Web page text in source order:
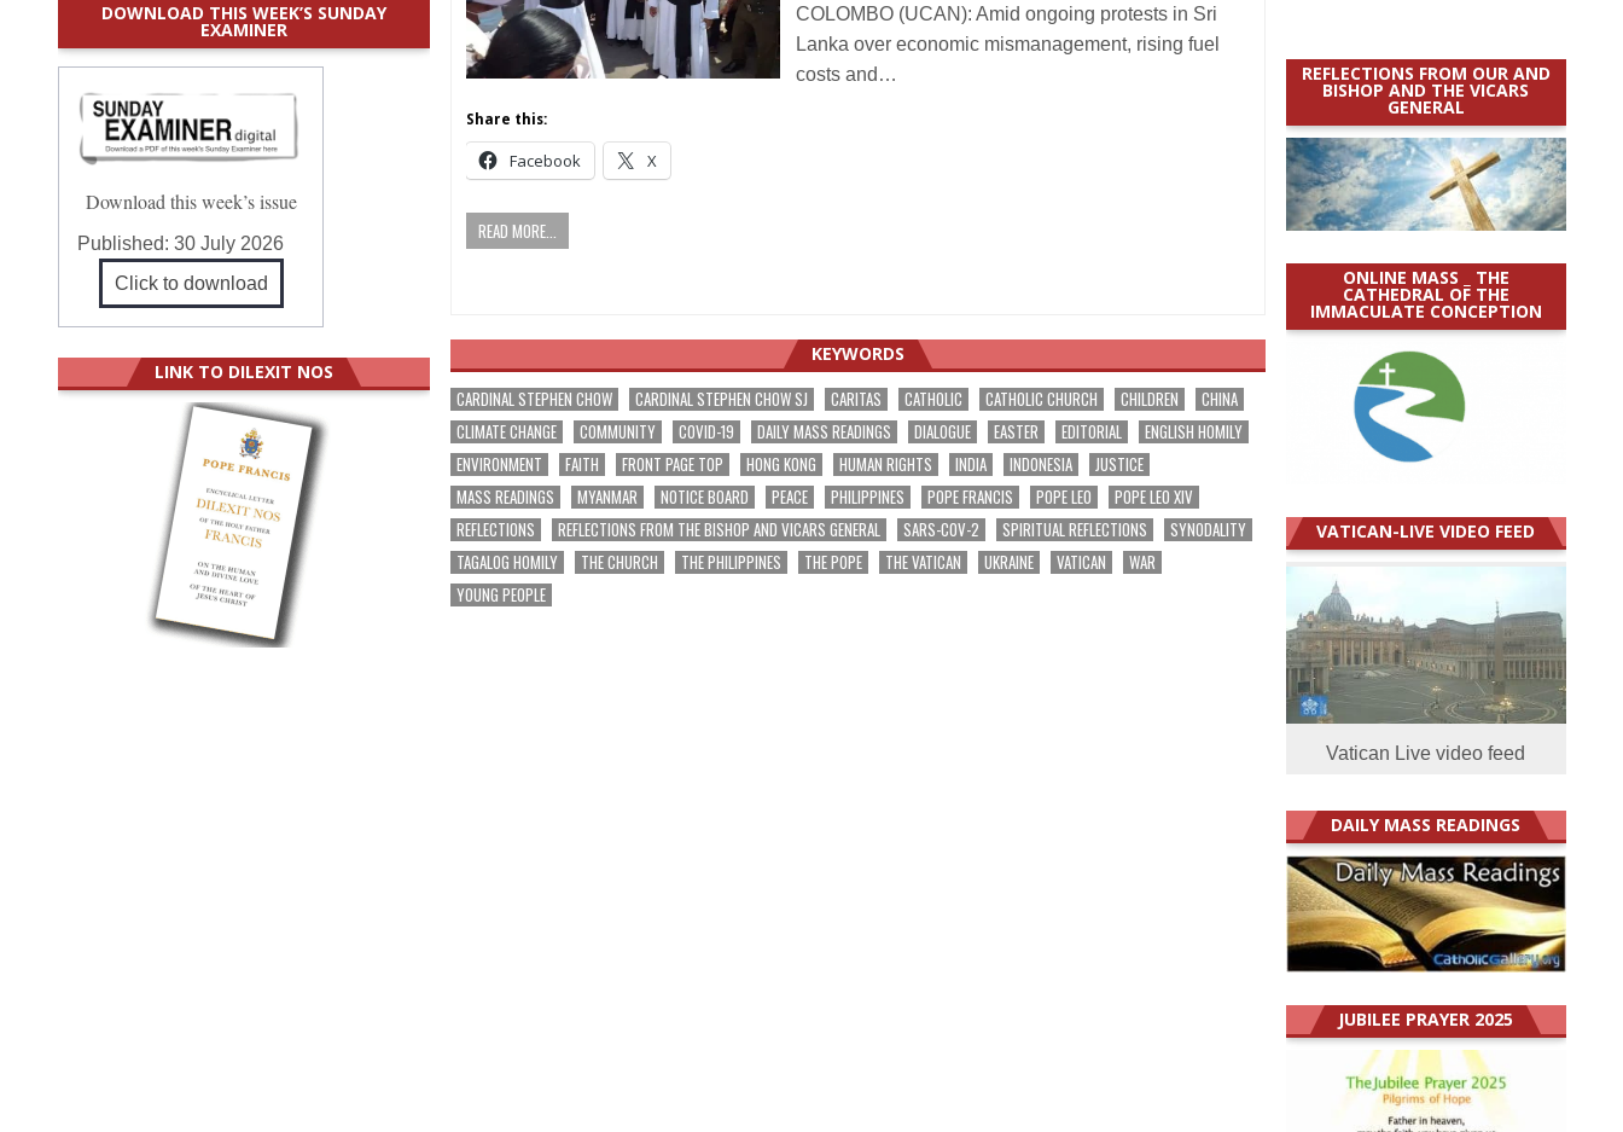
COLOMBO (UCAN): Amid ongoing protests in Sri
Lanka over economic mismanagement, rising fuel
costs and…
Share this:
Facebook X
READ MORE...
KEYWORDS
CARDINAL STEPHEN CHOW CARDINAL STEPHEN CHOW SJ CARITAS CATHOLIC CATHOLIC CHURCH CHILDREN
CHINA
CLIMATE CHANGE
COMMUNITY COVID-19 DAILY MASS READINGS DIALOGUE EASTER EDITORIAL
ENGLISH HOMILY
ENVIRONMENT
FAITH FRONT PAGE TOP HONG KONG HUMAN RIGHTS INDIA INDONESIA
JUSTICE
MASS READINGS
MYANMAR NOTICE BOARD PEACE PHILIPPINES POPE FRANCIS POPE LEO
POPE LEO XIV
REFLECTIONS
REFLECTIONS FROM THE BISHOP AND VICARS GENERAL SARS-COV-2 SPIRITUAL REFLECTIONS
SYNODALITY
TAGALOG HOMILY
THE CHURCH THE PHILIPPINES THE POPE THE VATICAN UKRAINE VATICAN
WAR
YOUNG PEOPLE
REFLECTIONS FROM OUR AND
BISHOP AND THE VICARS
GENERAL
ONLINE MASS _ THE
CATHEDRAL OF THE
IMMACULATE CONCEPTION
VATICAN-LIVE VIDEO FEED
Vatican Live video feed
DAILY MASS READINGS
JUBILEE PRAYER 2025
DOWNLOAD THIS WEEK’S SUNDAY
EXAMINER
Download this week’s issue
Published:30 July 2026
Click to download
LINK TO DILEXIT NOS